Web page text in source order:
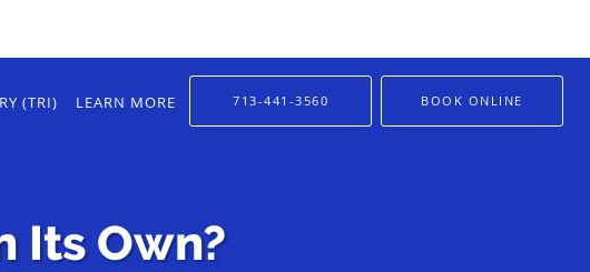
(TRI) LEARN MORE 713-441-3560 BOOK ONLINE
Its Own?